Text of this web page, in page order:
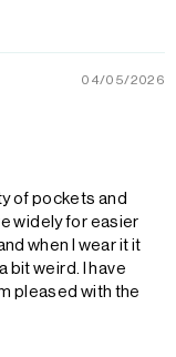
04/05/2026
of pockets and
widely for easier
when I wear it it
bit weird. I have
pleased with the